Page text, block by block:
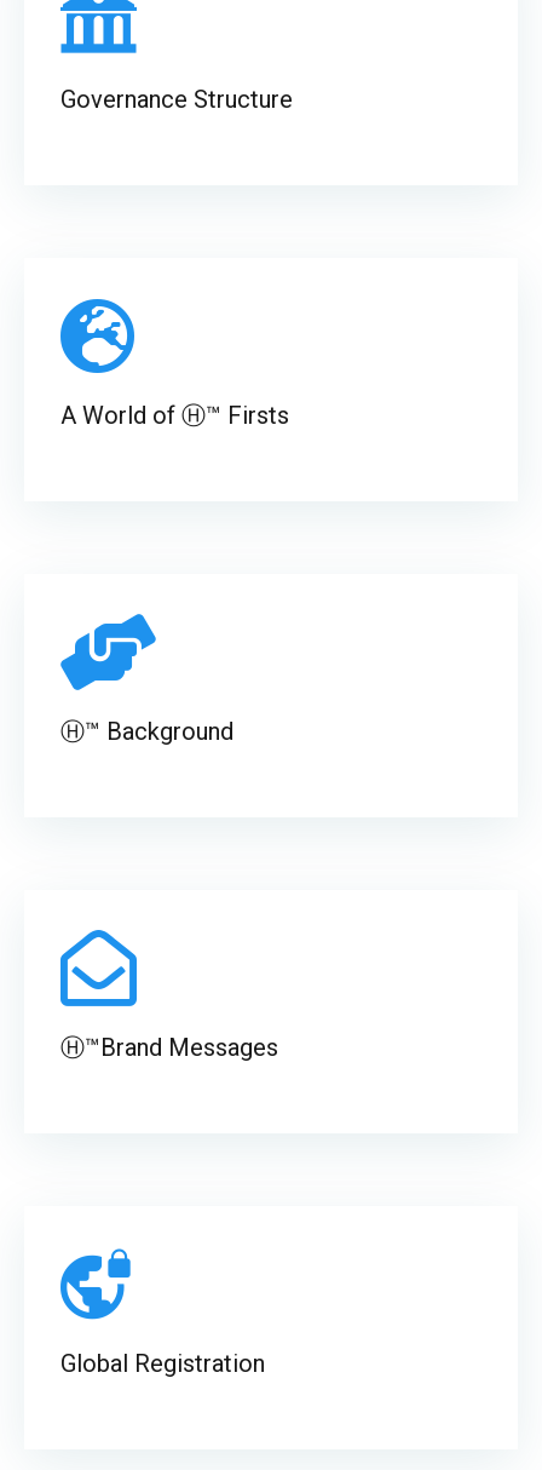
Governance Structure
A World of Ⓗ™ Firsts
Ⓗ™ Background
Ⓗ™Brand Messages
Global Registration